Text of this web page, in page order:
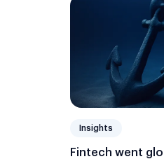
Insights
Fintech went